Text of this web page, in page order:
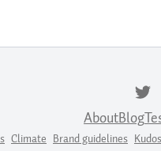
AboutBlog
Climate Brand guidelines Kudos